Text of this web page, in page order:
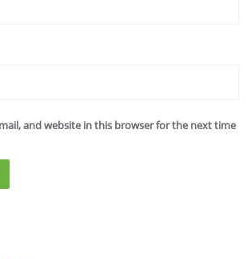
and website in this browser for the next time